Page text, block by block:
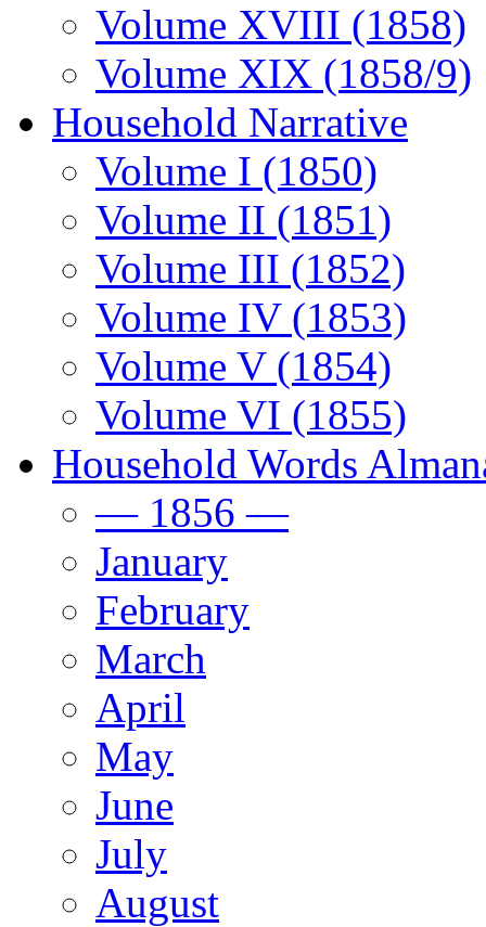
Volume XVIII (1858)
Volume XIX (1858/9)
Household Narrative
Volume I (1850)
Volume II (1851)
Volume III (1852)
Volume IV (1853)
Volume V (1854)
Volume VI (1855)
Household Words
— 1856 —
January
February
March
April
May
June
July
August